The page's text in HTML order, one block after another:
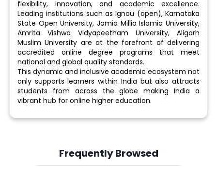
flexibility, innovation, and academic excellence.
Leading institutions such as Ignou (open), Karnataka
State Open University, Jamia Millia Islamia University,
Amrita Vishwa Vidyapeetham University, Aligarh
Muslim University are at the forefront of delivering
accredited online degree programs that meet
national and global quality standards.
This dynamic and inclusive academic ecosystem not
only supports learners within India but also attracts
students from across the globe making India a
vibrant hub for online higher education.
Frequently Browsed